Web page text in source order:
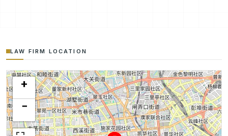
LAW FIRM LOCATION
+
−